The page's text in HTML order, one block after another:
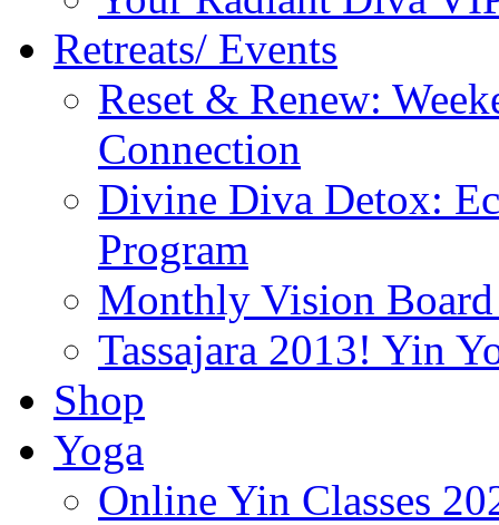
Retreats/ Events
Reset & Renew:
Connection
Divine Diva Detox:
Program
Monthly Vision
Tassajara 2013! Yin
Shop
Yoga
Online Yin Classes